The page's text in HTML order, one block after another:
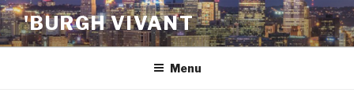
Skip
to
content
'BURGH VIVANT
Menu